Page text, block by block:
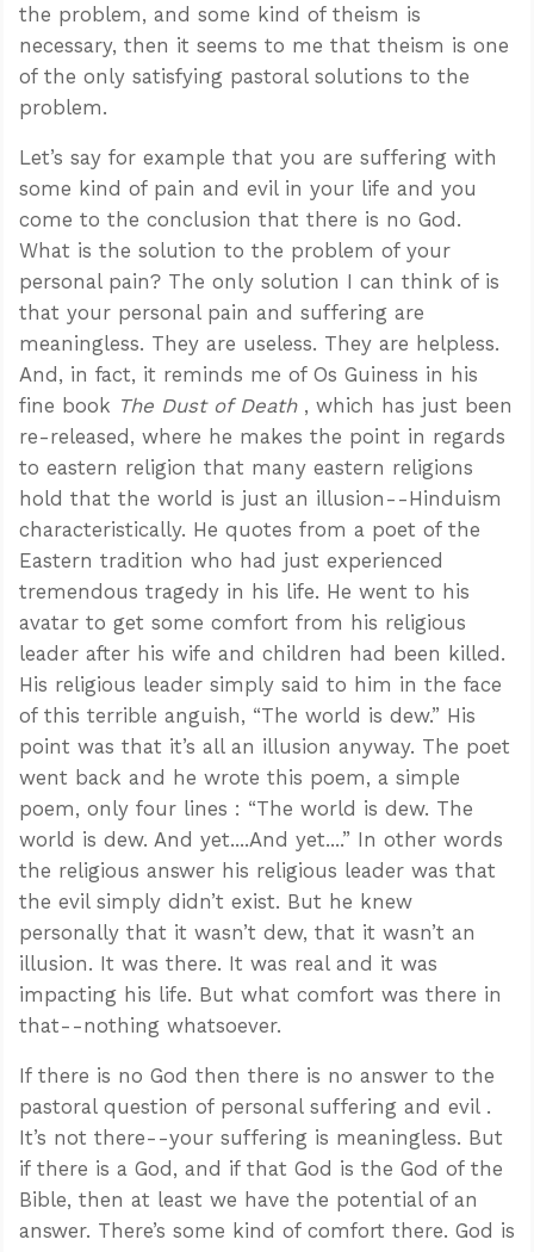
the problem, and some kind of theism is
necessary, then it seems to me that theism is one
of the only satisfying pastoral solutions to the
problem.
Let’s say for example that you are suffering with
some kind of pain and evil in your life and you
come to the conclusion that there is no God.
What is the solution to the problem of your
personal pain? The only solution I can think of is
that your personal pain and suffering are
meaningless. They are useless. They are helpless.
And, in fact, it reminds me of Os Guiness in his
fine book The Dust of Death , which has just been
re-released, where he makes the point in regards
to eastern religion that many eastern religions
hold that the world is just an illusion--Hinduism
characteristically. He quotes from a poet of the
Eastern tradition who had just experienced
tremendous tragedy in his life. He went to his
avatar to get some comfort from his religious
leader after his wife and children had been killed.
His religious leader simply said to him in the face
of this terrible anguish, “The world is dew.” His
point was that it’s all an illusion anyway. The poet
went back and he wrote this poem, a simple
poem, only four lines : “The world is dew. The
world is dew. And yet....And yet....” In other words
the religious answer his religious leader was that
the evil simply didn’t exist. But he knew
personally that it wasn’t dew, that it wasn’t an
illusion. It was there. It was real and it was
impacting his life. But what comfort was there in
that--nothing whatsoever.
If there is no God then there is no answer to the
pastoral question of personal suffering and evil .
It’s not there--your suffering is meaningless. But
if there is a God, and if that God is the God of the
Bible, then at least we have the potential of an
answer. There’s some kind of comfort there. God is